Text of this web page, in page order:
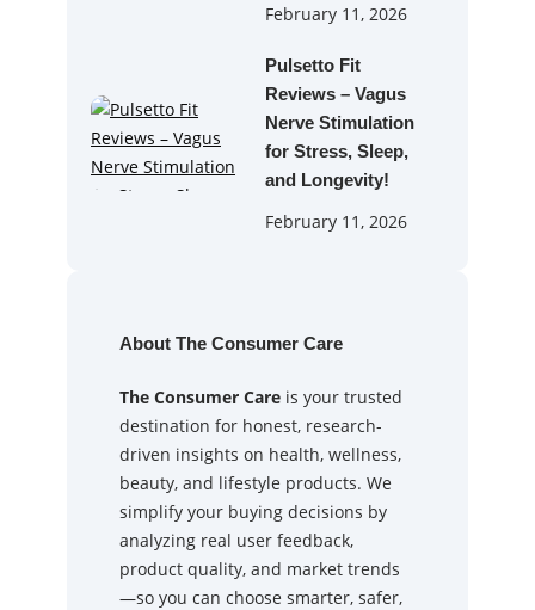
February 11, 2026
Pulsetto Fit
Reviews – Vagus
Nerve Stimulation
for Stress, Sleep,
and Longevity!
February 11, 2026
About The Consumer Care
The Consumer Care is your trusted
destination for honest, research-
driven insights on health, wellness,
beauty, and lifestyle products. We
simplify your buying decisions by
analyzing real user feedback,
product quality, and market trends
—so you can choose smarter, safer,